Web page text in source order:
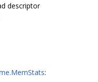
descriptor
: